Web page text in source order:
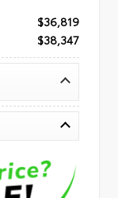
$36,819
$38,347